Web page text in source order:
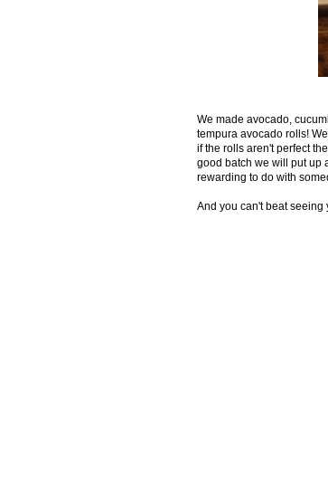
We made avocado,
tempura avocado rolls!
if the rolls aren't perfect
good batch we will put up
rewarding to do with
And you can't beat